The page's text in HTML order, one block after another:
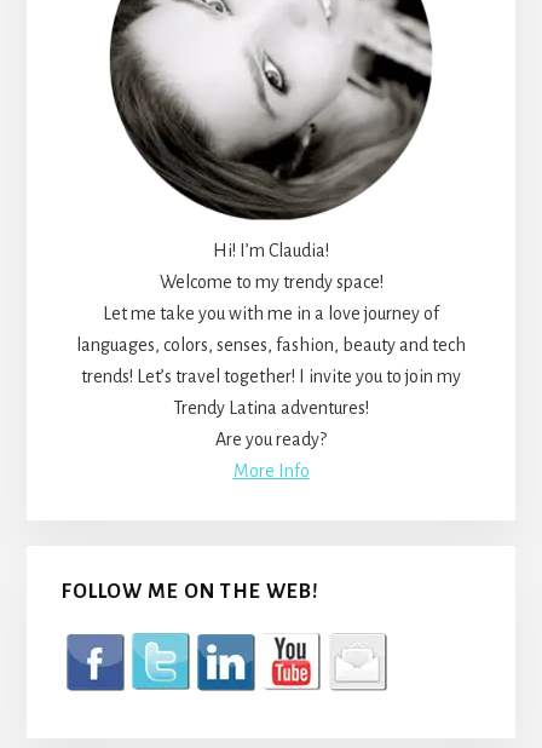
Hi! I’m Claudia!
Welcome to my trendy space!
Let me take you with me in a love journey of
languages, colors, senses, fashion, beauty and tech
trends! Let’s travel together! I invite you to join my
Trendy Latina adventures!
Are you ready?
More Info
FOLLOW ME ON THE WEB!